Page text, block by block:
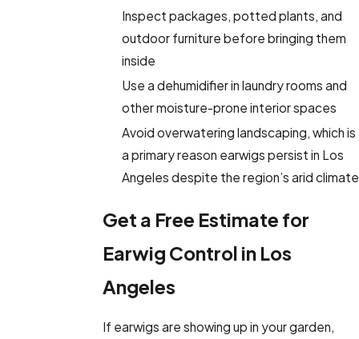
Inspect packages, potted plants, and
outdoor furniture before bringing them
inside
Use a dehumidifier in laundry rooms and
other moisture-prone interior spaces
Avoid overwatering landscaping, which is
a primary reason earwigs persist in Los
Angeles despite the region’s arid climate
Get a Free Estimate for
Earwig Control in Los
Angeles
If earwigs are showing up in your garden,